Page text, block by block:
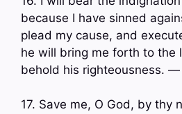
because I have sinned
plead my cause, and
he will bring me forth to the
behold his righteousness. —
17. Save me, O God, by thy